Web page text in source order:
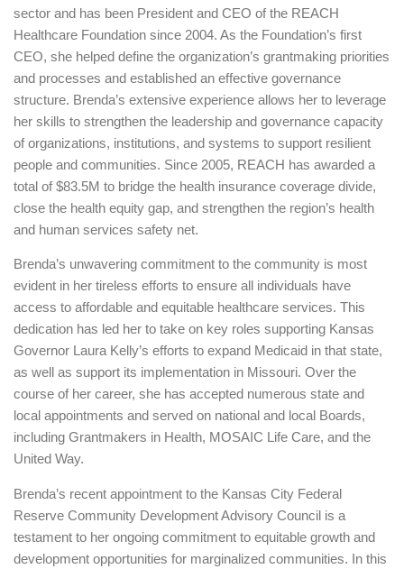
sector and has been President and CEO of the REACH
Healthcare Foundation since 2004. As the Foundation’s first
CEO, she helped define the organization’s grantmaking priorities
and processes and established an effective governance
structure. Brenda’s extensive experience allows her to leverage
her skills to strengthen the leadership and governance capacity
of organizations, institutions, and systems to support resilient
people and communities. Since 2005, REACH has awarded a
total of $83.5M to bridge the health insurance coverage divide,
close the health equity gap, and strengthen the region’s health
and human services safety net.
Brenda’s unwavering commitment to the community is most
evident in her tireless efforts to ensure all individuals have
access to affordable and equitable healthcare services. This
dedication has led her to take on key roles supporting Kansas
Governor Laura Kelly’s efforts to expand Medicaid in that state,
as well as support its implementation in Missouri. Over the
course of her career, she has accepted numerous state and
local appointments and served on national and local Boards,
including Grantmakers in Health, MOSAIC Life Care, and the
United Way.
Brenda’s recent appointment to the Kansas City Federal
Reserve Community Development Advisory Council is a
testament to her ongoing commitment to equitable growth and
development opportunities for marginalized communities. In this